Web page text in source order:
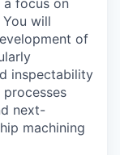
focus on
will
of
inspectability
next-
machining